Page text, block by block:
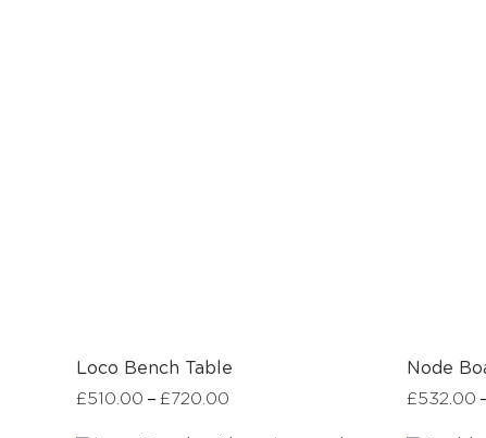
Loco Bench Table
£510.00 –£720.00
Node
£532.00